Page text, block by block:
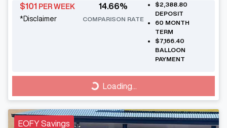
$101 PER WEEK
*Disclaimer
14.66%
COMPARISON RATE
$2,388.80
DEPOSIT
60 MONTH
TERM
$7,166.40
BALLOON
PAYMENT
Loading...Loading...
EOFY Savings